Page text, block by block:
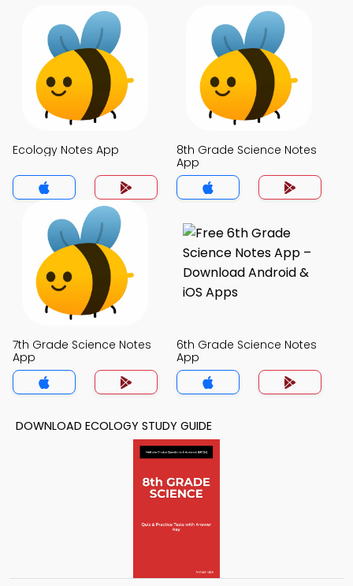
Ecology Notes App
8th Grade Science Notes
App
7th Grade Science Notes
App
6th Grade Science Notes
App
DOWNLOAD ECOLOGY STUDY GUIDE